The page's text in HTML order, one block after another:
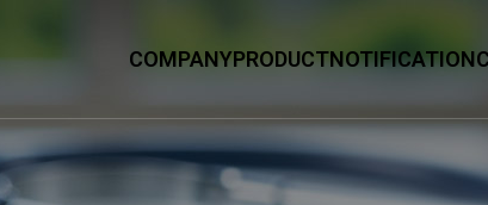
COMPANYPRODUCTNOTIFICATION